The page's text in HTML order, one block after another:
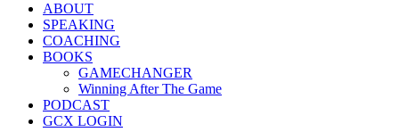
ABOUT
SPEAKING
COACHING
BOOKS
GAMECHANGER
Winning After The Game
PODCAST
GCX LOGIN